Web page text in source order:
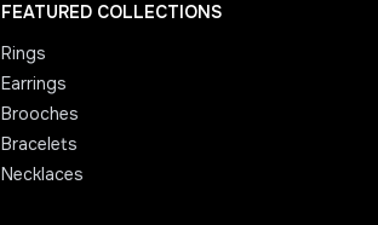
FEATURED COLLECTIONS
Rings
Earrings
Brooches
Bracelets
Necklaces